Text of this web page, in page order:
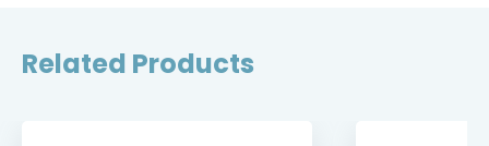
Related Products